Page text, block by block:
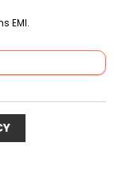
EMI.